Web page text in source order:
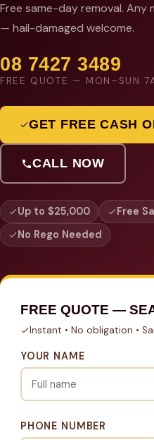
Free same-day removal. Any
— hail-damaged welcome.
08 7427 3489
FREE QUOTE — MON–SUN
GET FREE CASH
CALL NOW
Up to $25,000
Free
No Rego Needed
FREE QUOTE —
Instant • No obligation •
YOUR NAME
PHONE NUMBER